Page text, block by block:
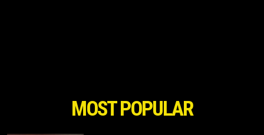
MOST POPULAR